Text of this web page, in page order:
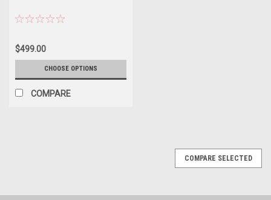
$499.00
CHOOSE OPTIONS
COMPARE
COMPARE SELECTED